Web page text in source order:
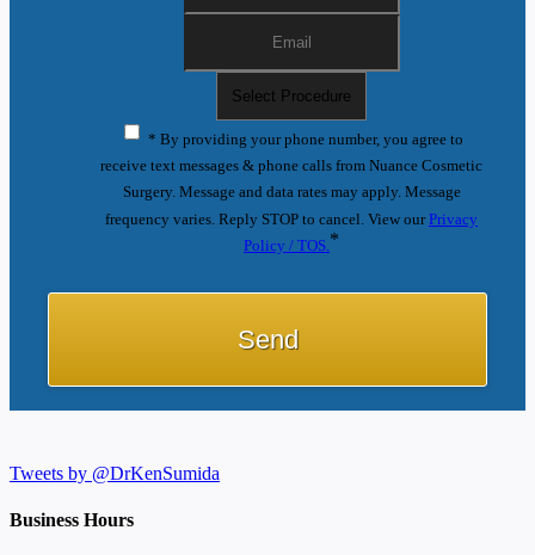
* By providing your phone number, you agree to
receive text messages & phone calls from Nuance Cosmetic
Surgery. Message and data rates may apply. Message
frequency varies. Reply STOP to cancel. View ourPrivacy
Policy / TOS. *
Tweets by @DrKenSumida
Business Hours